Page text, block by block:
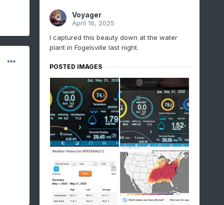
Voyager
April 16, 2025
I captured this beauty down at the water
plant in Fogelsville last night.
POSTED IMAGES